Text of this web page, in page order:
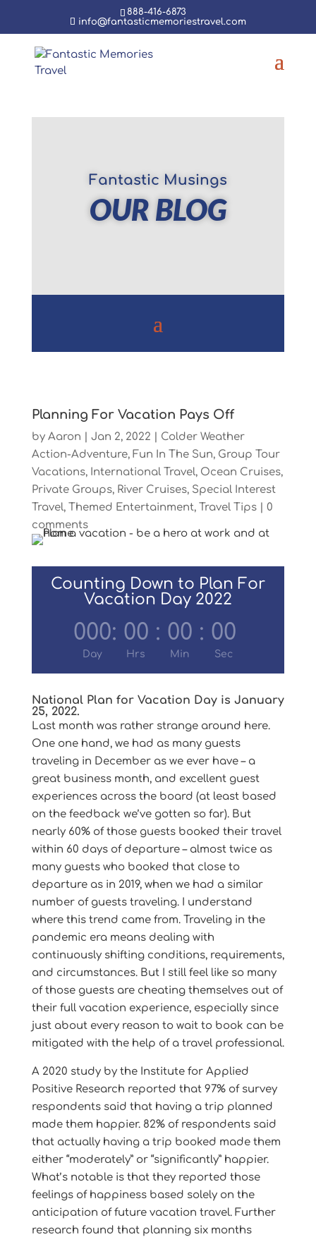
888-416-6873
info@fantasticmemoriestravel.com
Fantastic Musings
OUR BLOG
Planning For Vacation Pays Off
by Aaron Jan 2, 2022
Colder Weather
Action-Adventure, Fun In The Sun, Group Tour
Vacations, International Travel, Ocean Cruises,
Private Groups, River Cruises, Special Interest
Travel, Themed Entertainment, Travel Tips| 0
comments
Counting Down to Plan For
Vacation Day 2022
000
Day
: 00
Hrs
: 00
Min
: 00
Sec
National Plan for Vacation Day is January
25, 2022.
Last month was rather strange around here.
One one hand, we had as many guests
traveling in December as we ever have – a
great business month, and excellent guest
experiences across the board (at least based
on the feedback we’ve gotten so far). But
nearly 60% of those guests booked their travel
within 60 days of departure – almost twice as
many guests who booked that close to
departure as in 2019, when we had a similar
number of guests traveling. I understand
where this trend came from. Traveling in the
pandemic era means dealing with
continuously shifting conditions, requirements,
and circumstances. But I still feel like so many
of those guests are cheating themselves out of
their full vacation experience, especially since
just about every reason to wait to book can be
mitigated with the help of a travel professional.
A 2020 study by the Institute for Applied
Positive Research reported that 97% of survey
respondents said that having a trip planned
made them happier. 82% of respondents said
that actually having a trip booked made them
either “moderately” or “significantly” happier.
What’s notable is that they reported those
feelings of happiness based solely on the
anticipation of future vacation travel. Further
research found that planning six months